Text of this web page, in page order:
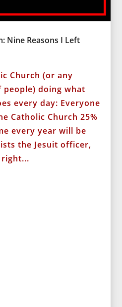
Nine Reasons I Left
Church (or any
doing what
every day: Everyone
Catholic Church 25%
every year will be
the Jesuit officer,